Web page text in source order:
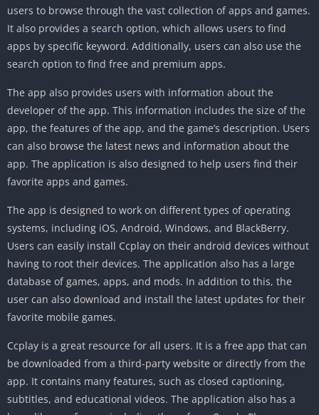
users to browse through the vast collection of apps and games.
It also provides a search option, which allows users to find
apps by specific keyword. Additionally, users can also use the
search option to find free and premium apps.
The app also provides users with information about the
developer of the app. This information includes the size of the
app, the features of the app, and the game’s description. Users
can also browse the latest news and information about the
app. The application is also designed to help users find their
favorite apps and games.
The app is designed to work on different types of operating
systems, including iOS, Android, Windows, and BlackBerry.
Users can easily install Ccplay on their android devices without
having to root their devices. The application also has a large
database of games, apps, and mods. In addition to this, the
user can also download and install the latest updates for their
favorite mobile games.
Ccplay is a great resource for all users. It is a free app that can
be downloaded from a third-party website or directly from the
app. It contains many features, such as closed captioning,
subtitles, and educational videos. The application also has a